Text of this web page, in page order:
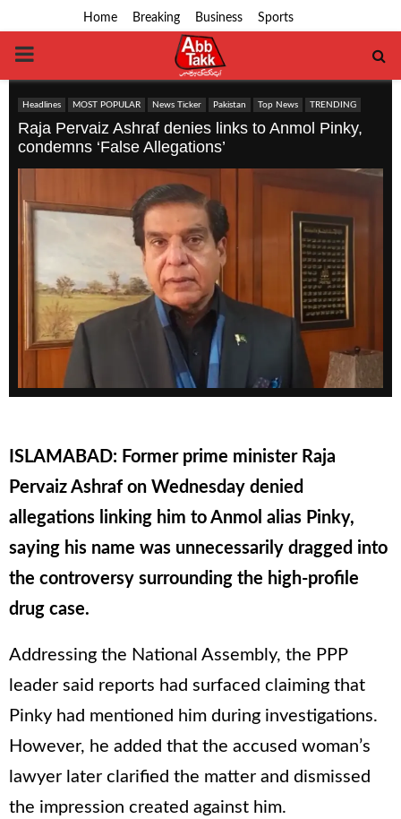
Home Breaking Business Sports
PRIMARY
MENU
Headlines MOST POPULAR News Ticker Pakistan Top News TRENDING
Raja Pervaiz Ashraf denies links to Anmol Pinky,
condemns ‘False Allegations’
ISLAMABAD: Former prime minister Raja
Pervaiz Ashraf on Wednesday denied
allegations linking him to Anmol alias Pinky,
saying his name was unnecessarily dragged into
the controversy surrounding the high-profile
drug case.
Addressing the National Assembly, the PPP
leader said reports had surfaced claiming that
Pinky had mentioned him during investigations.
However, he added that the accused woman’s
lawyer later clarified the matter and dismissed
the impression created against him.